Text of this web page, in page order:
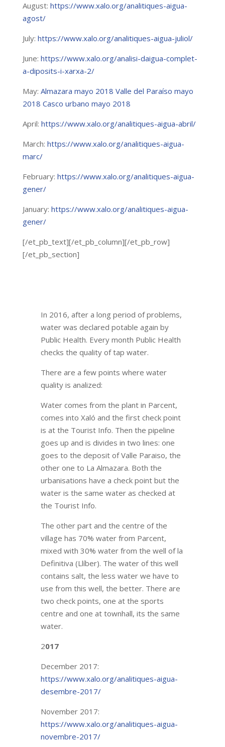
August: https://www.xalo.org/analitiques-aigua-
agost/
July: https://www.xalo.org/analitiques-aigua-juliol/
June: https://www.xalo.org/analisi-daigua-complet-
a-diposits-i-xarxa-2/
May: Almazara mayo 2018 Valle del Paraíso mayo
2018 Casco urbano mayo 2018
April: https://www.xalo.org/analitiques-aigua-abril/
March: https://www.xalo.org/analitiques-aigua-
marc/
February: https://www.xalo.org/analitiques-aigua-
gener/
January: https://www.xalo.org/analitiques-aigua-
gener/
[/et_pb_text][/et_pb_column][/et_pb_row]
[/et_pb_section]
In 2016, after a long period of problems,
water was declared potable again by
Public Health. Every month Public Health
checks the quality of tap water.
There are a few points where water
quality is analized:
Water comes from the plant in Parcent,
comes into Xaló and the first check point
is at the Tourist Info. Then the pipeline
goes up and is divides in two lines: one
goes to the deposit of Valle Paraiso, the
other one to La Almazara. Both the
urbanisations have a check point but the
water is the same water as checked at
the Tourist Info.
The other part and the centre of the
village has 70% water from Parcent,
mixed with 30% water from the well of la
Definitiva (Llíber). The water of this well
contains salt, the less water we have to
use from this well, the better. There are
two check points, one at the sports
centre and one at townhall, its the same
water.
2017
December 2017:
https://www.xalo.org/analitiques-aigua-
desembre-2017/
November 2017:
https://www.xalo.org/analitiques-aigua-
novembre-2017/